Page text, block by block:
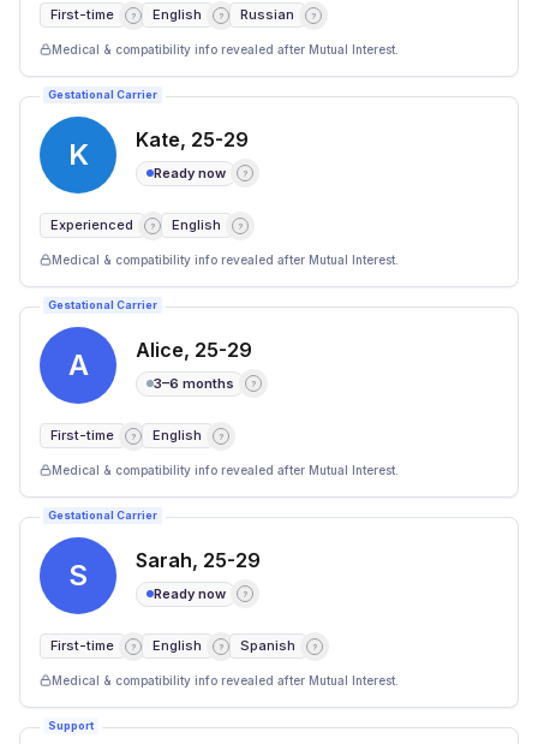
First-time ? English ? Russian ?
Medical & compatibility info revealed after Mutual Interest.
Gestational Carrier
K Kate, 25-29
Ready now ?
Experienced ? English ?
Medical & compatibility info revealed after Mutual Interest.
Gestational Carrier
A Alice, 25-29
3–6 months ?
First-time ? English ?
Medical & compatibility info revealed after Mutual Interest.
Gestational Carrier
S Sarah, 25-29
Ready now ?
First-time ? English ? Spanish ?
Medical & compatibility info revealed after Mutual Interest.
Support